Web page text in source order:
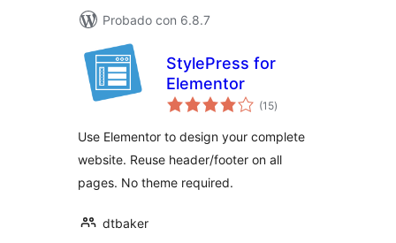
Probado con 6.8.7
StylePress for
Elementor
(15total
de
)
Use Elementor to design your complete
website. Reuse header/footer on all
pages. No theme required.
dtbaker